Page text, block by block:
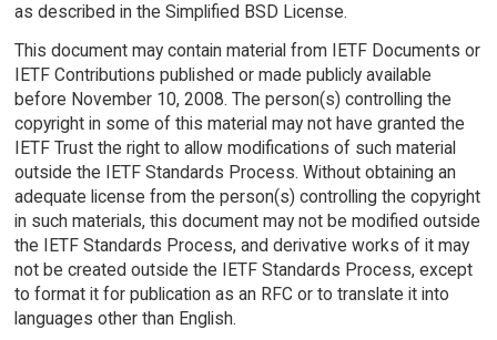
as described in the Simplified BSD License.
This document may contain material from IETF Documents or
IETF Contributions published or made publicly available
before November 10, 2008. The person(s) controlling the
copyright in some of this material may not have granted the
IETF Trust the right to allow modifications of such material
outside the IETF Standards Process. Without obtaining an
adequate license from the person(s) controlling the copyright
in such materials, this document may not be modified outside
the IETF Standards Process, and derivative works of it may
not be created outside the IETF Standards Process, except
to format it for publication as an RFC or to translate it into
languages other than English.